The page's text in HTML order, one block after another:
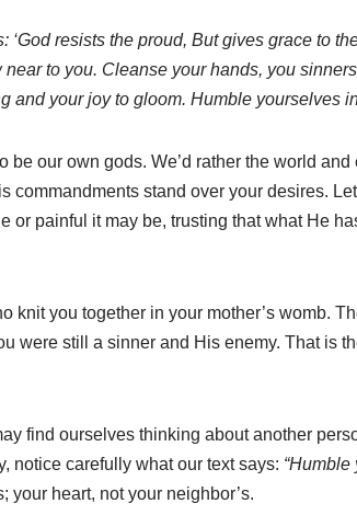
‘God resists the proud, But gives grace to
to you. Cleanse your hands, you
and your joy to gloom. Humble yourselves
our own gods. We’d rather the world
commandments stand over your desires.
or painful it may be, trusting that what He
knit you together in your mother’s womb.
were still a sinner and His enemy. That is
find ourselves thinking about another
notice carefully what our text says: “Humble
your heart, not your neighbor’s.